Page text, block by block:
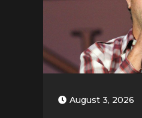
August 3, 2026